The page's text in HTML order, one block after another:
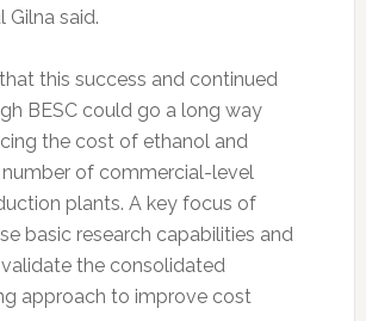
Gilna said.
this success and continued
BESC could go a long way
the cost of ethanol and
of commercial-level
plants. A key focus of
basic research capabilities and
the consolidated
approach to improve cost